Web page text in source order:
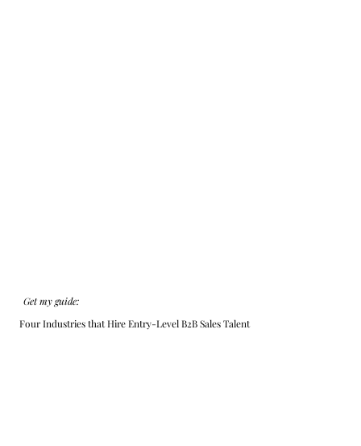
Get my guide:
Four Industries that Hire Entry-Level B2B Sales Talent